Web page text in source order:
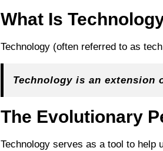
What Is
Technology (often referred to as
Technology is an extension
The Evolutionary
Technology serves as a tool to